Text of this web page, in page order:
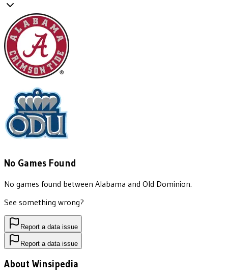
No Games Found
No games found between Alabama and Old Dominion.
See something wrong?
Report a data issue
Report a data issue
About Winsipedia